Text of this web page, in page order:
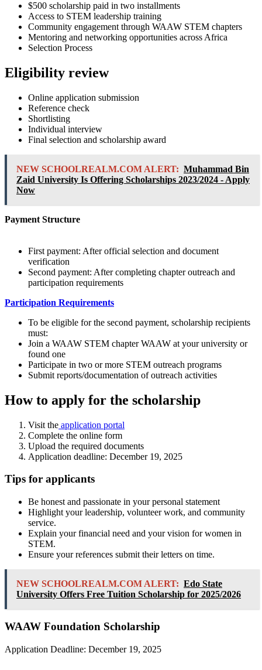
$500 scholarship paid in two installments
Access to STEM leadership training
Community engagement through WAAW STEM chapters
Mentoring and networking opportunities across Africa
Selection Process
Eligibility review
Online application submission
Reference check
Shortlisting
Individual interview
Final selection and scholarship award
NEW SCHOOLREALM.COM ALERT: Muhammad Bin
Zaid University Is Offering Scholarships 2023/2024 - Apply
Now
Payment Structure
First payment: After official selection and document
verification
Second payment: After completing chapter outreach and
participation requirements
Participation Requirements
To be eligible for the second payment, scholarship recipients
must:
Join a WAAW STEM chapter WAAW at your university or
found one
Participate in two or more STEM outreach programs
Submit reports/documentation of outreach activities
How to apply for the scholarship
Visit the application portal
Complete the online form
Upload the required documents
Application deadline: December 19, 2025
Tips for applicants
Be honest and passionate in your personal statement
Highlight your leadership, volunteer work, and community
service.
Explain your financial need and your vision for women in
STEM.
Ensure your references submit their letters on time.
NEW SCHOOLREALM.COM ALERT: Edo State
University Offers Free Tuition Scholarship for 2025/2026
WAAW Foundation Scholarship
Application Deadline: December 19, 2025